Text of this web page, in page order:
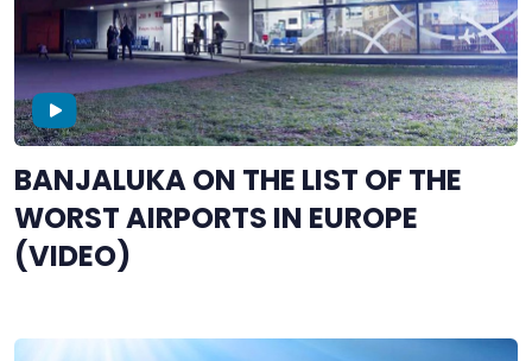
BANJALUKA ON THE LIST OF THE
WORST AIRPORTS IN EUROPE
(VIDEO)